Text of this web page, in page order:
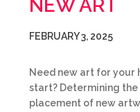
NEW ART
FEBRUARY 3, 2025
Need new art for your
start? Determining the
placement of new